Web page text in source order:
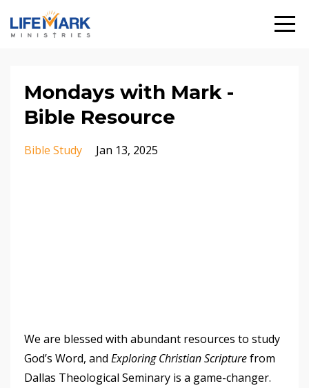
Mondays with Mark -
Bible Resource
Bible Study Jan 13, 2025
We are blessed with abundant resources to study
God’s Word, and Exploring Christian Scripturefrom
Dallas Theological Seminary is a game-changer.